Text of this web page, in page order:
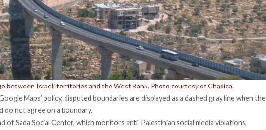
between Israeli territories and the West Bank. Photo courtesy of Chadica.
Maps’ policy, disputed boundaries are displayed as a dashed gray line when the
do not agree on a boundary.
of Sada Social Center, which monitors anti-Palestinian social media violations,